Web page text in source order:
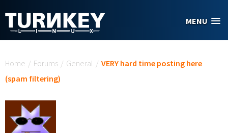
MENU
Home / Forums / General / VERY hard time posting here
(spam filtering)